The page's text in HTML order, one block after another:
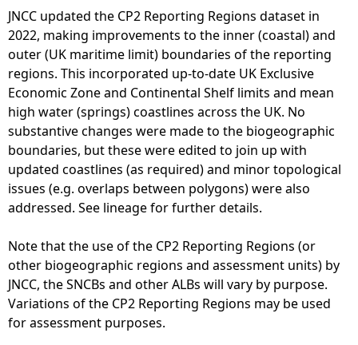
5
c
m
-
A
l
S
c
o
a
n
d
(
M
JNCC updated the CP2 Reporting Regions dataset in
2022, making improvements to the inner (coastal) and
outer (UK maritime limit) boundaries of the reporting
regions. This incorporated up-to-date UK Exclusive
Economic Zone and Continental Shelf limits and mean
high water (springs) coastlines across the UK. No
substantive changes were made to the biogeographic
boundaries, but these were edited to join up with
updated coastlines (as required) and minor topological
issues (e.g. overlaps between polygons) were also
addressed. See lineage for further details.
Note that the use of the CP2 Reporting Regions (or
other biogeographic regions and assessment units) by
JNCC, the SNCBs and other ALBs will vary by purpose.
Variations of the CP2 Reporting Regions may be used
for assessment purposes.